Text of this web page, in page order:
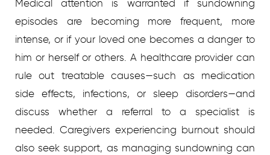
Medical attention is warranted if sundowning
episodes are becoming more frequent, more
intense, or if your loved one becomes a danger to
him or herself or others. A healthcare provider can
rule out treatable causes—such as medication
side effects, infections, or sleep disorders—and
discuss whether a referral to a specialist is
needed. Caregivers experiencing burnout should
also seek support, as managing sundowning can